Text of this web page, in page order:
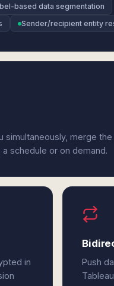
based data segmentation
Sender/recipient entity
simultaneously, merge the
schedule or on demand.
in
Push